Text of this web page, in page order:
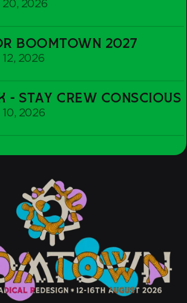
2026
BOOMTOWN 2027
2026
- STAY CREW CONSCIOUS
2026